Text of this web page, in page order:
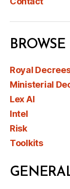
BROWSE
Royal
Ministerial
Lex AI
Intel
Risk
Toolkits